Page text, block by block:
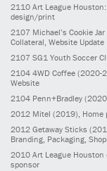
2110 Art League
design/print
2107 Michael’s Cookie Jar
Collateral, Website Update
2107 SG1 Youth Soccer
2104 4WD Coffee (2020-
Website
2104 Penn+Bradley
2012 Mitel (2019) ,
2012 Getaway Sticks
Branding, Packaging,
2010 Art League Houston
sponsor